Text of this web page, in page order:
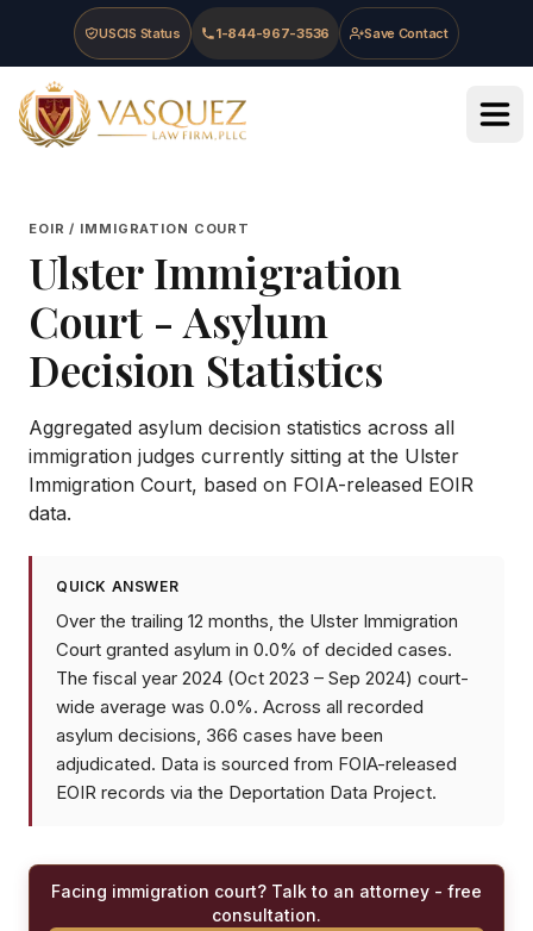
Skip to main content
Skip to navigation
Skip to footer
USCIS Status 1-844-967-3536 Save Contact
Vasquez Law Firm - Home
EOIR / IMMIGRATION COURT
Ulster Immigration
Court - Asylum
Decision Statistics
Aggregated asylum decision statistics across all
immigration judges currently sitting at the Ulster
Immigration Court, based on FOIA-released EOIR
data.
QUICK ANSWER
Over the trailing 12 months, the Ulster Immigration
Court granted asylum in 0.0% of decided cases.
The fiscal year 2024 (Oct 2023 – Sep 2024) court-
wide average was 0.0%. Across all recorded
asylum decisions, 366 cases have been
adjudicated. Data is sourced from FOIA-released
EOIR records via the Deportation Data Project.
Facing immigration court? Talk to an attorney - free
consultation.